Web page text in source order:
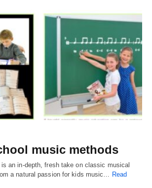
music methods
an in-depth, fresh take on classic musical
a natural passion for kids music…
Read